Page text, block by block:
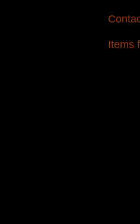
Items